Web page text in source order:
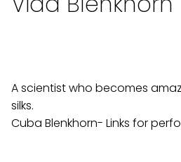
A scientist who becomes
silks.
Cuba Blenkhorn- Links for